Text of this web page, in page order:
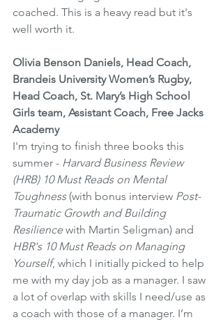
coached. This is a heavy read but it's
well worth it.
Olivia Benson Daniels, Head Coach,
Brandeis University Women’s Rugby,
Head Coach, St. Mary’s High School
Girls team, Assistant Coach, Free Jacks
Academy
I'm trying to finish three books this
summer - Harvard Business Review
(HRB) 10 Must Reads on Mental
Toughness (with bonus interview Post-
Traumatic Growth and Building
Resilience with Martin Seligman) and
HBR's 10 Must Reads on Managing
Yourself, which I initially picked to help
me with my day job as a manager. I saw
a lot of overlap with skills I need/use as
a coach with those of a manager. I’m